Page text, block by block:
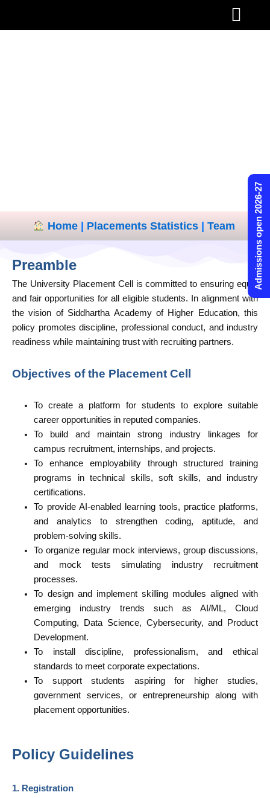
Home| Placements Statistics| Team
Preamble
The University Placement Cell is committed to ensuring equal
and fair opportunities for all eligible students. In alignment with
the vision of Siddhartha Academy of Higher Education, this
policy promotes discipline, professional conduct, and industry
readiness while maintaining trust with recruiting partners.
Objectives of the Placement Cell
To create a platform for students to explore suitable
career opportunities in reputed companies.
To build and maintain strong industry linkages for
campus recruitment, internships, and projects.
To enhance employability through structured training
programs in technical skills, soft skills, and industry
certifications.
To provide AI-enabled learning tools, practice platforms,
and analytics to strengthen coding, aptitude, and
problem-solving skills.
To organize regular mock interviews, group discussions,
and mock tests simulating industry recruitment
processes.
To design and implement skilling modules aligned with
emerging industry trends such as AI/ML, Cloud
Computing, Data Science, Cybersecurity, and Product
Development.
To install discipline, professionalism, and ethical
standards to meet corporate expectations.
To support students aspiring for higher studies,
government services, or entrepreneurship along with
placement opportunities.
Policy Guidelines
1. Registration
Admissions open 2026-27